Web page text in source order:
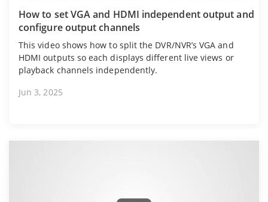
How to set VGA and HDMI independent output and
configure output channels
This video shows how to split the DVR/NVR’s VGA and
HDMI outputs so each displays different live views or
playback channels independently.
Jun 3, 2025